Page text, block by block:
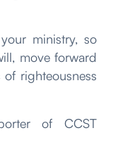
ministry, so
move forward
righteousness
of CCST